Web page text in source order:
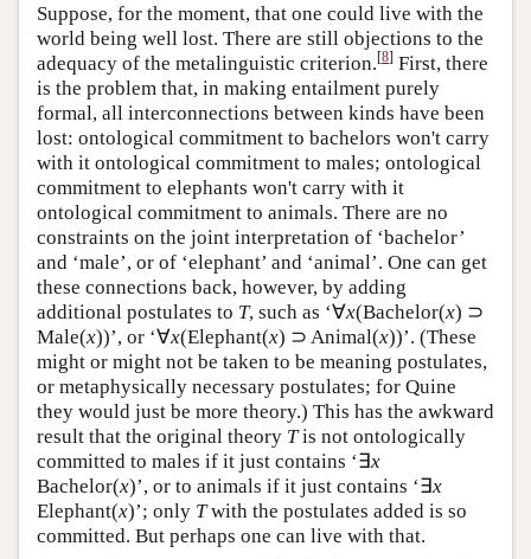
Suppose, for the moment, that one could live with the
world being well lost. There are still objections to the
adequacy of the metalinguistic criterion.[8] First, there
is the problem that, in making entailment purely
formal, all interconnections between kinds have been
lost: ontological commitment to bachelors won't carry
with it ontological commitment to males; ontological
commitment to elephants won't carry with it
ontological commitment to animals. There are no
constraints on the joint interpretation of ‘bachelor’
and ‘male’, or of ‘elephant’ and ‘animal’. One can get
these connections back, however, by adding
additional postulates to T, such as ‘∀x(Bachelor(x) ⊃
Male(x))’, or ‘∀x(Elephant(x) ⊃ Animal(x))’. (These
might or might not be taken to be meaning postulates,
or metaphysically necessary postulates; for Quine
they would just be more theory.) This has the awkward
result that the original theory Tis not ontologically
committed to males if it just contains ‘∃x
Bachelor(x)’, or to animals if it just contains ‘∃x
Elephant(x)’; only Twith the postulates added is so
committed. But perhaps one can live with that.